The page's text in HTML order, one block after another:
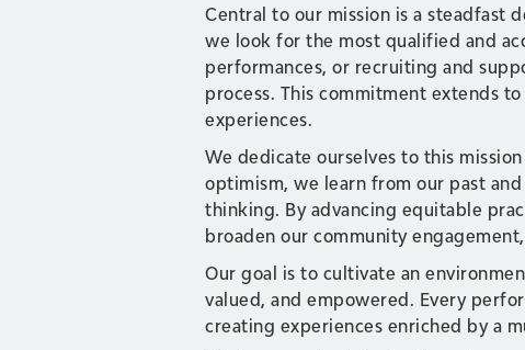
Central to our mission is a steadfast
we look for the most qualified and
performances, or recruiting and
process. This commitment extends
experiences.
We dedicate ourselves to this
optimism, we learn from our past
thinking. By advancing equitable
broaden our community
Our goal is to cultivate an
valued, and empowered. Every
creating experiences enriched by a